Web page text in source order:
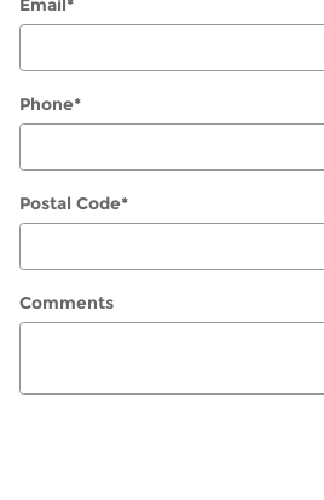
Email*
Phone*
Postal Code*
Comments